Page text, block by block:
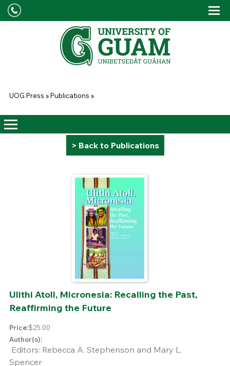
Skip to main content
You are here
UOG Press »Publications »
> Back to Publications
Ulithi Atoll, Micronesia: Recalling the Past,
Reaffirming the Future
Price:$25.00
Author(s):
Editors: Rebecca A. Stephenson and Mary L.
Spencer